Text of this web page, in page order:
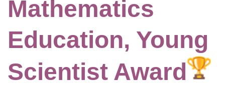
Mathematics
Education, Young
Scientist Award